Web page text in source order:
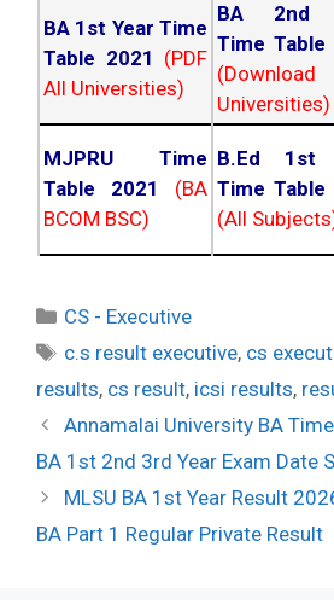
BA 1st Year Time
Table 2021 (PDF
All Universities)
BA 2nd
Time Table
Universities)
MJPRU Time
Table 2021
(BA
BCOM BSC)
B.Ed 1st
Time Table
(All
Categories
CS - Executive
Tags
c.s result executive, cs
results, cs result, icsi results,
Post
navigation
Annamalai University BA
BA 1st 2nd 3rd Year Exam Date
MLSU BA 1st Year Result
BA Part 1 Regular Private Result